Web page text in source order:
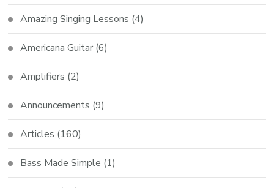
Amazing Singing Lessons (4)
Americana Guitar (6)
Amplifiers (2)
Announcements (9)
Articles (160)
Bass Made Simple (1)